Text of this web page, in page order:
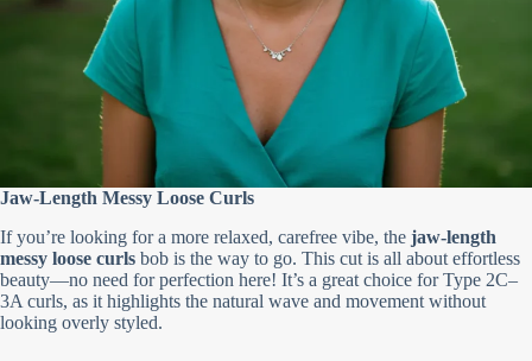
Jaw-Length Messy Loose Curls
If you’re looking for a more relaxed, carefree vibe, the jaw-length
messy loose curls bob is the way to go. This cut is all about effortless
beauty—no need for perfection here! It’s a great choice for Type 2C–
3A curls, as it highlights the natural wave and movement without
looking overly styled.